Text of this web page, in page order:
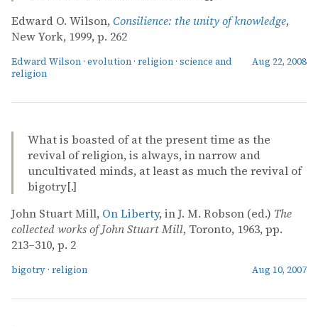
Edward O. Wilson, Consilience: the unity of knowledge,
New York, 1999, p. 262
Edward Wilson · evolution · religion · science and
religion
Aug 22, 2008
What is boasted of at the present time as the
revival of religion, is always, in narrow and
uncultivated minds, at least as much the revival of
bigotry[.]
John Stuart Mill, On Liberty, in J. M. Robson (ed.) The
collected works of John Stuart Mill, Toronto, 1963, pp.
213–310, p. 2
bigotry · religion Aug 10, 2007